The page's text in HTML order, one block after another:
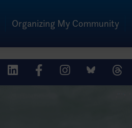
Organizing My Community